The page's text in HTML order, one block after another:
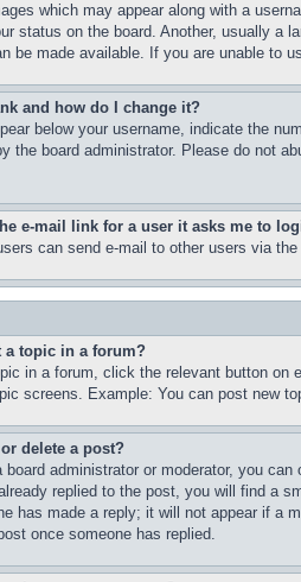
which may appear along with a
status on the board. Another, usually a
be made available. If you are unable to
and how do I change it?
below your username, indicate the
the board administrator. Please do not
e-mail link for a user it asks me to
can send e-mail to other users via
a topic in a forum?
in a forum, click the relevant button
screens. Example: You can post new
delete a post?
board administrator or moderator, you
replied to the post, you will find a
has made a reply; it will not appear if a
once someone has replied.